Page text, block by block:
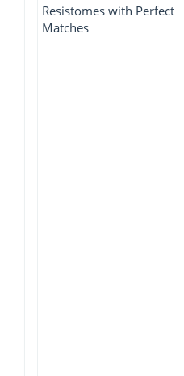
Resistomes with Perfect
Matches